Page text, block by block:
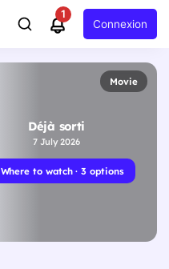
1
Connexion
Movie
Déjà sorti
7 July 2026
Where to watch · 3 options